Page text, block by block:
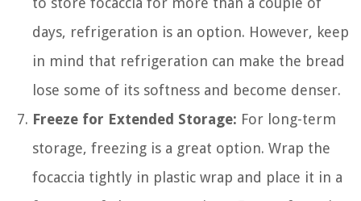
days, refrigeration is an option. However, keep
in mind that refrigeration can make the bread
lose some of its softness and become denser.
Freeze for Extended Storage: For long-term
storage, freezing is a great option. Wrap the
focaccia tightly in plastic wrap and place it in a